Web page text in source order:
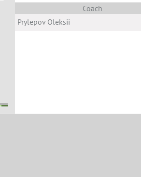
Coach
Prylepov Oleksii